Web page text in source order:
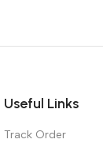
Useful Links
Track Order